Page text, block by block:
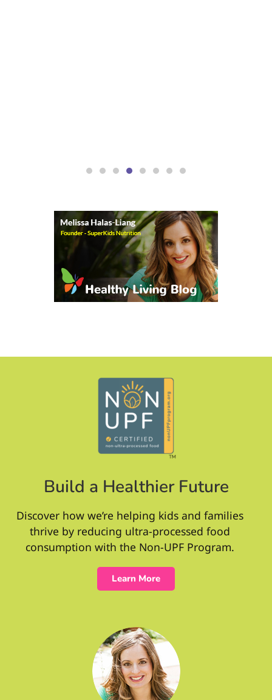
Build a Healthier Future
Discover how we’re helping kids and families
thrive by reducing ultra-processed food
consumption with the Non-UPF Program.
Learn More